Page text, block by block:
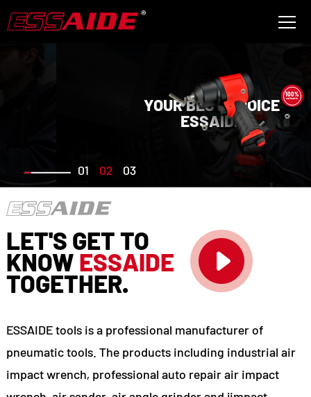
YOUR BEST CHOICE
ESSAIDE
100%
01 02 03
LET'S GET TO
KNOW ESSAIDE
TOGETHER.
ESSAIDE tools is a professional manufacturer of
pneumatic tools. The products including industrial air
impact wrench, professional auto repair air impact